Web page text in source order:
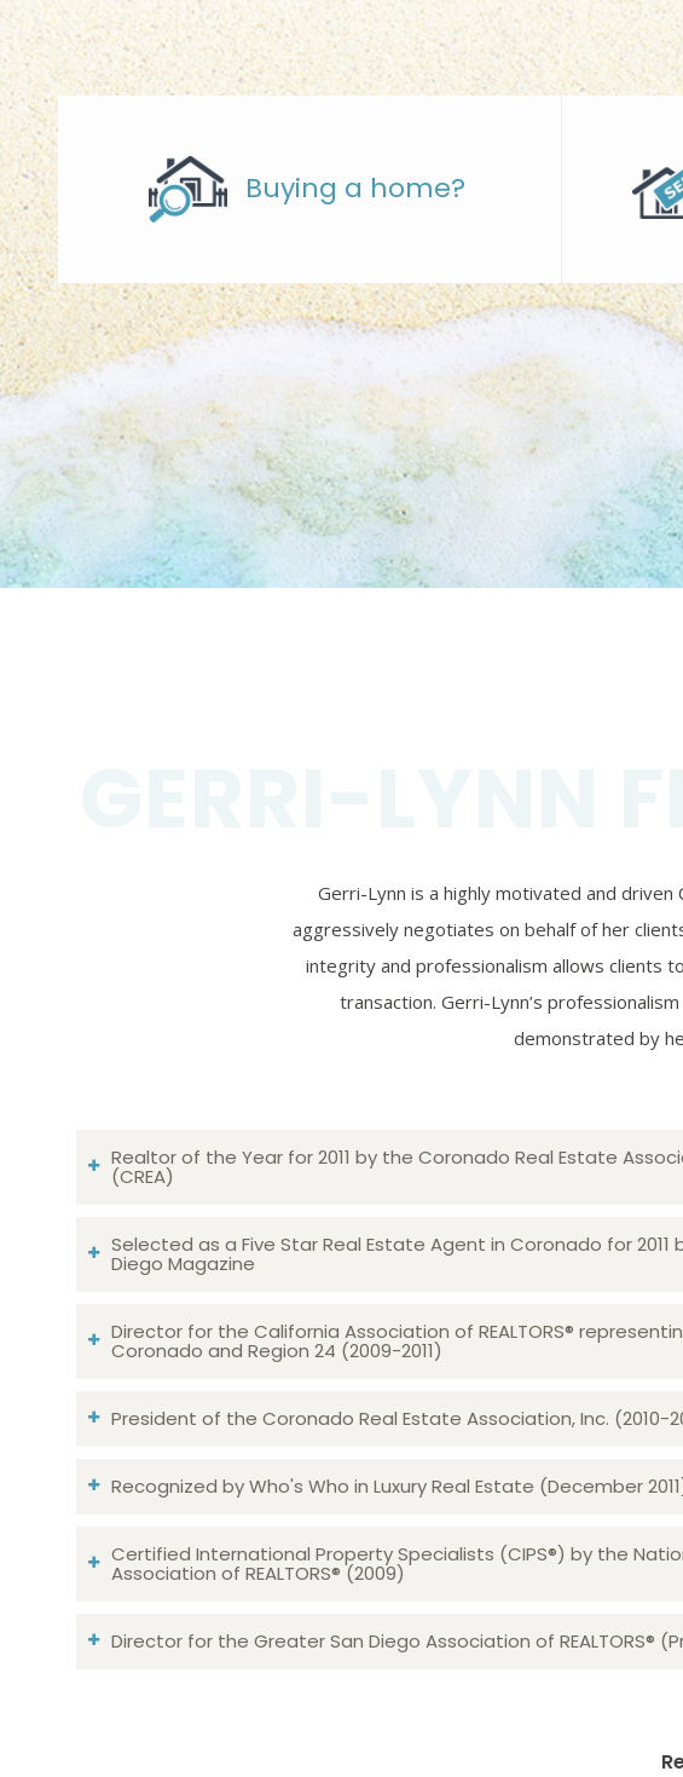
Buying a home?
Gerri-Lynn is a highly motivated and driven
aggressively negotiates on behalf of her
integrity and professionalism allows clients
transaction. Gerri-Lynn’s
demonstrated by
Realtor of the Year for 2011 by the Coronado Real Estate
(CREA)
Selected as a Five Star Real Estate Agent in Coronado for 2011
Diego Magazine
Director for the California Association of REALTORS®
Coronado and Region 24 (2009-2011)
President of the Coronado Real Estate Association, Inc. (2010-
Recognized by Who's Who in Luxury Real Estate (December
Certified International Property Specialists (CIPS®) by the
Association of REALTORS® (2009)
Director for the Greater San Diego Association of REALTORS®